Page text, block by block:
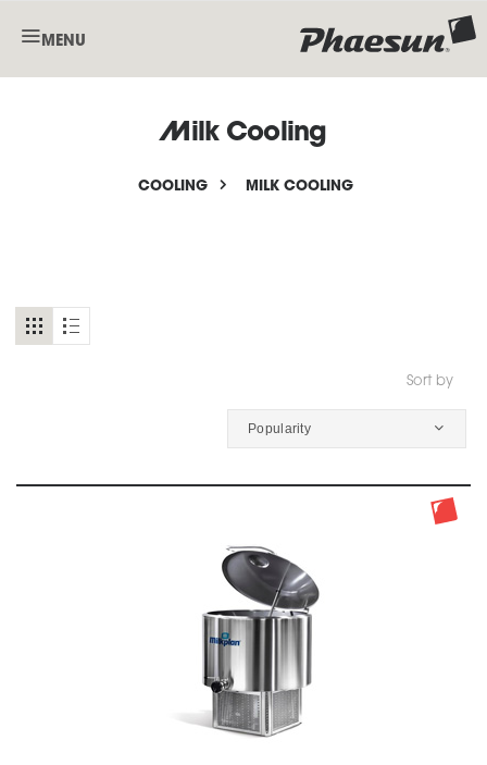
MENU
Milk Cooling
COOLING MILK COOLING
Sort by
Popularity